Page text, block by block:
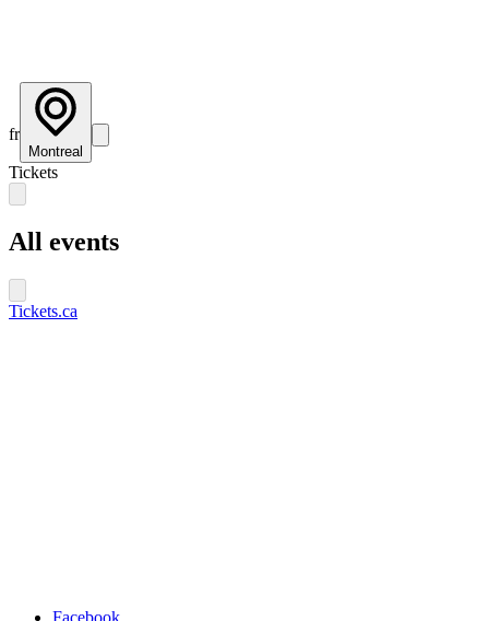
fr
Montreal
Tickets
All events
Tickets.ca
Facebook